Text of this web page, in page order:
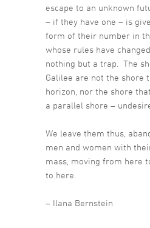
escape to an unknown
– if they have one – is
form of their number in
whose rules have
nothing but a trap. The
Galilee are not the shore
horizon, nor the shore
a parallel shore –
We leave them thus,
men and women with
mass, moving from here
to here.
– Ilana Bernstein